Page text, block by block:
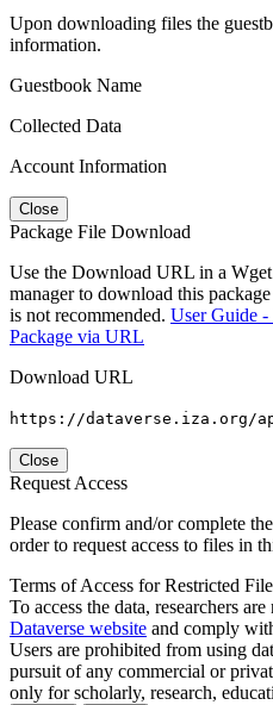
Upon downloading files the
information.
Guestbook Name
Collected Data
Account Information
Close
Package File Download
Use the Download URL in a
manager to download this
is not recommended. User Guide
Package via URL
Download URL
https://dataverse.iza.org/
Close
Request Access
Please confirm and/or complete
order to request access to files in
Terms of Access for Restricted
To access the data, researchers
Dataverse website and comply
Users are prohibited from using
pursuit of any commercial or
only for scholarly, research,